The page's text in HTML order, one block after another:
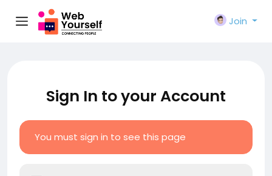
Join
Sign In to your Account
You must sign in to see this page